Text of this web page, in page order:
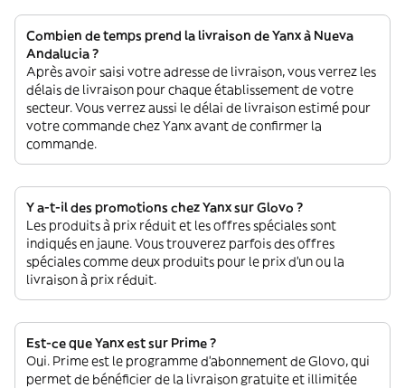
Combien de temps prend la livraison de Yanx à Nueva
Andalucia ?
Après avoir saisi votre adresse de livraison, vous verrez les
délais de livraison pour chaque établissement de votre
secteur. Vous verrez aussi le délai de livraison estimé pour
votre commande chez Yanx avant de confirmer la
commande.
Y a-t-il des promotions chez Yanx sur Glovo ?
Les produits à prix réduit et les offres spéciales sont
indiqués en jaune. Vous trouverez parfois des offres
spéciales comme deux produits pour le prix d'un ou la
livraison à prix réduit.
Est-ce que Yanx est sur Prime ?
Oui. Prime est le programme d’abonnement de Glovo, qui
permet de bénéficier de la livraison gratuite et illimitée